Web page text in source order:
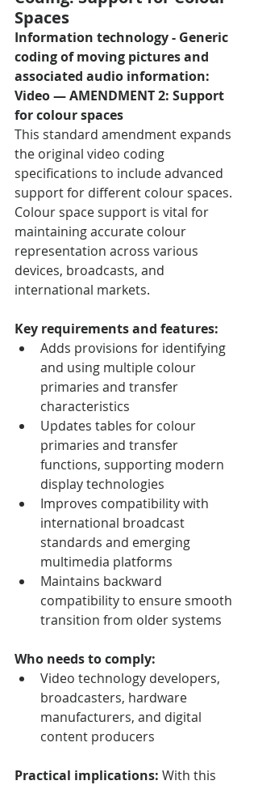
Spaces
Information technology - Generic
coding of moving pictures and
associated audio information:
Video — AMENDMENT 2: Support
for colour spaces
This standard amendment expands
the original video coding
specifications to include advanced
support for different colour spaces.
Colour space support is vital for
maintaining accurate colour
representation across various
devices, broadcasts, and
international markets.
Key requirements and features:
Adds provisions for identifying
and using multiple colour
primaries and transfer
characteristics
Updates tables for colour
primaries and transfer
functions, supporting modern
display technologies
Improves compatibility with
international broadcast
standards and emerging
multimedia platforms
Maintains backward
compatibility to ensure smooth
transition from older systems
Who needs to comply:
Video technology developers,
broadcasters, hardware
manufacturers, and digital
content producers
Practical implications: With this